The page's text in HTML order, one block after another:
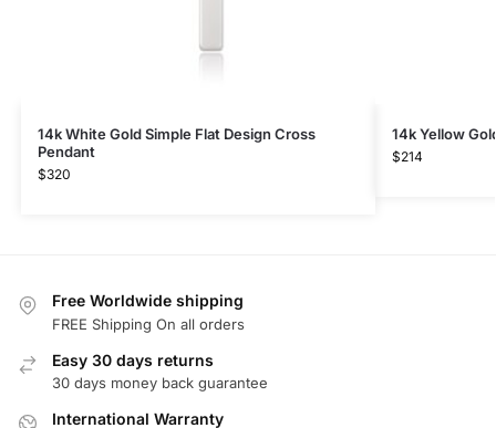
14k White Gold Simple Flat Design Cross
Pendant
$320
14k Yellow
$214
Free Worldwide shipping
FREE Shipping On all orders
Easy 30 days returns
30 days money back guarantee
International Warranty